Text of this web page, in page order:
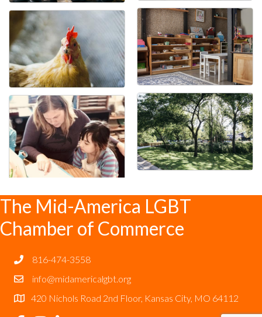
The Mid-America LGBT
Chamber of Commerce
816-474-3558
info@midamericalgbt.org
420 Nichols Road 2nd Floor, Kansas City, MO 64112